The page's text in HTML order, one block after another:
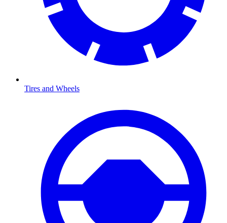
Tires and Wheels